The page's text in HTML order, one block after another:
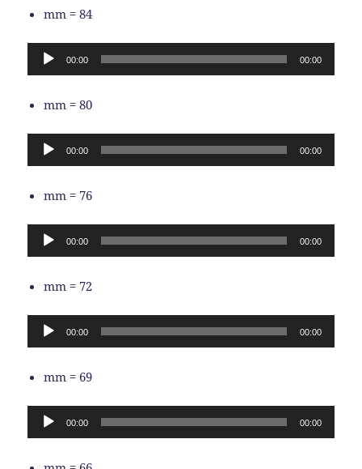
mm = 84
Audio
Player
00:00 00:00
mm = 80
Audio
Player
00:00 00:00
mm = 76
Audio
Player
00:00 00:00
mm = 72
Audio
Player
00:00 00:00
mm = 69
Audio
Player
00:00 00:00